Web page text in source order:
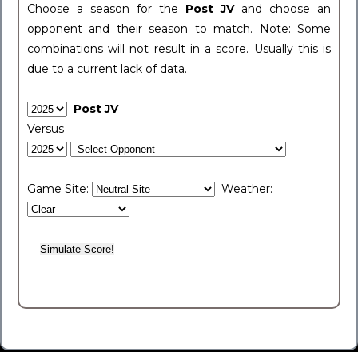
Choose a season for the Post JV and choose an
opponent and their season to match. Note: Some
combinations will not result in a score. Usually this is
due to a current lack of data.
Post JV
Versus
Game Site: Weather: